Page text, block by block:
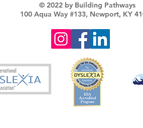
© 2022 by Building Pathways
100 Aqua Way #133, Newport, KY